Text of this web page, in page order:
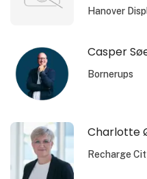
Hanover
Casper
Bornerups
Charlotte
Recharge